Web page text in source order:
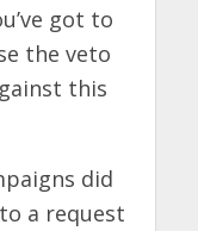
got to
the veto
this
did
a request